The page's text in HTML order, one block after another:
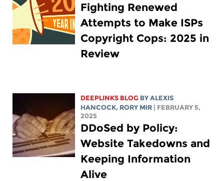
Fighting Renewed
Attempts to Make ISPs
Copyright Cops: 2025 in
Review
DEEPLINKS BLOG BYALEXIS
HANCOCK, RORY MIR | FEBRUARY 5,
2025
DDoSed by Policy:
Website Takedowns and
Keeping Information
Alive